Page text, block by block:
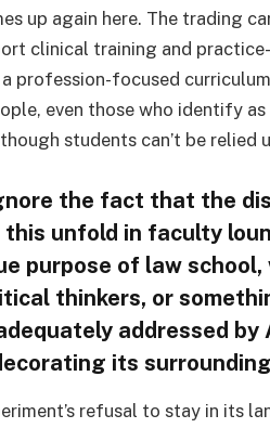
up again here. The trading
clinical training and
profession-focused
even those who identify
students can’t be
the fact that the
unfold in faculty
purpose of law
thinkers, or
addressed
its
refusal to stay in its